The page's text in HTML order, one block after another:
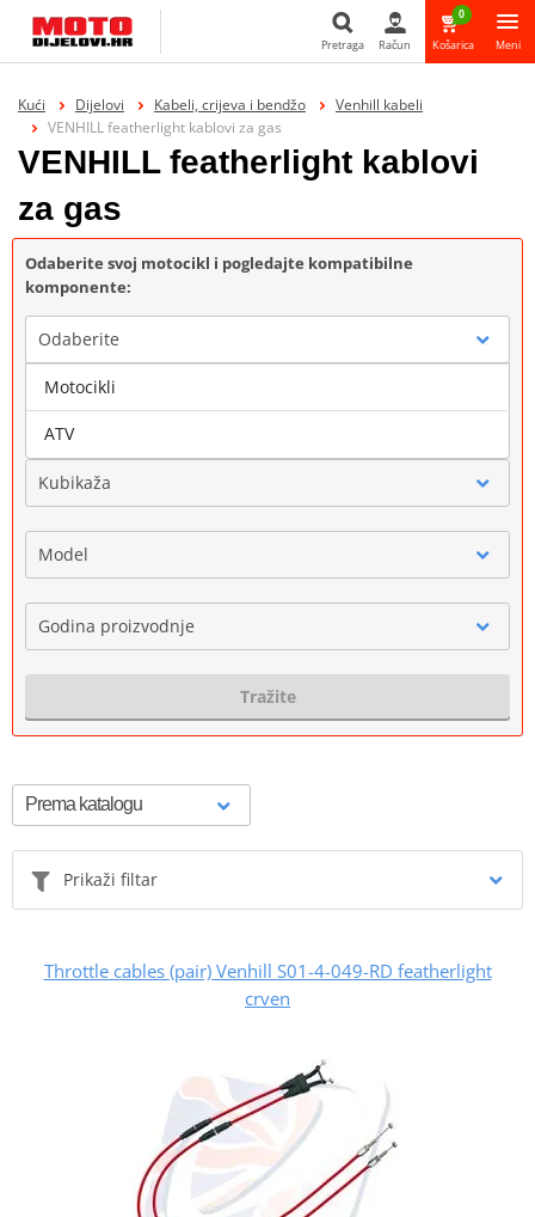
Pretraga Račun
0
Košarica Meni
Kući Dijelovi Kabeli, crijeva i bendžo
Venhill kabeli
VENHILL featherlight kablovi za gas
VENHILL featherlight kablovi
za gas
Odaberite svoj motocikl i pogledajte kompatibilne
komponente:
Odaberite
Marka
Kubikaža
Model
Godina proizvodnje
Tražite
Prikaži filtar
Throttle cables (pair) Venhill S01-4-049-RD featherlight
crven
Motocikli
ATV